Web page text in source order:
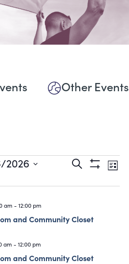
Other Events
Events
Search
Views
Search
ShowList
2026
am - 12:00 pm
and Community Closet
am - 12:00 pm
and Community Closet